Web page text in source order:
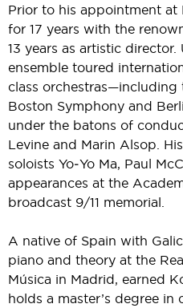
Prior to his appointment at
for 17 years with the
13 years as artistic
ensemble toured
class orchestras—including
Boston Symphony and
under the batons of
Levine and Marin Alsop.
soloists Yo‑Yo Ma, Paul
appearances at the
broadcast 9/11 memorial.
A native of Spain with
piano and theory at the
Música in Madrid, earned
holds a master’s degree